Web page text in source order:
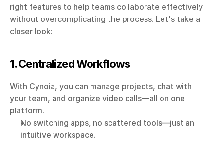
right features to help teams collaborate effectively
without overcomplicating the process. Let's take a
closer look:
1. Centralized Workflows
With Cynoia, you can manage projects, chat with
your team, and organize video calls—all on one
platform.
No switching apps, no scattered tools—just an
intuitive workspace.